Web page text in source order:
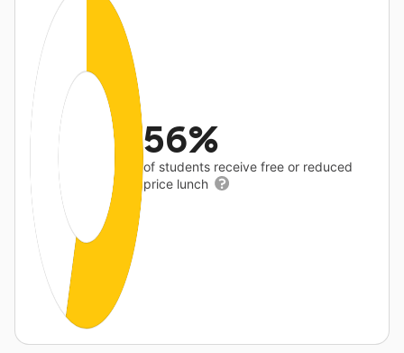
56%
of students receive free or reduced
price lunch